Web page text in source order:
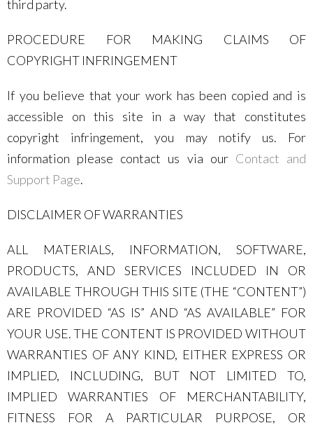
third party.
PROCEDURE FOR MAKING CLAIMS OF
COPYRIGHT INFRINGEMENT
If you believe that your work has been copied and is
accessible on this site in a way that constitutes
copyright infringement, you may notify us. For
information please contact us via our Contact and
Support Page.
DISCLAIMER OF WARRANTIES
ALL MATERIALS, INFORMATION, SOFTWARE,
PRODUCTS, AND SERVICES INCLUDED IN OR
AVAILABLE THROUGH THIS SITE (THE “CONTENT”)
ARE PROVIDED “AS IS” AND “AS AVAILABLE” FOR
YOUR USE. THE CONTENT IS PROVIDED WITHOUT
WARRANTIES OF ANY KIND, EITHER EXPRESS OR
IMPLIED, INCLUDING, BUT NOT LIMITED TO,
IMPLIED WARRANTIES OF MERCHANTABILITY,
FITNESS FOR A PARTICULAR PURPOSE, OR